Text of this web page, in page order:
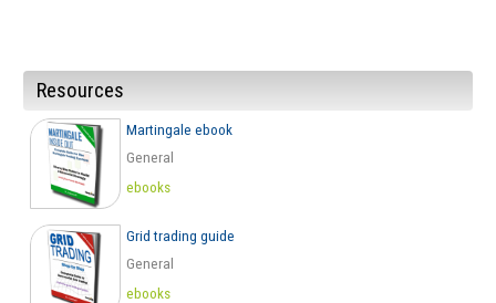
Resources
Martingale ebook
General
ebooks
Grid trading guide
General
ebooks